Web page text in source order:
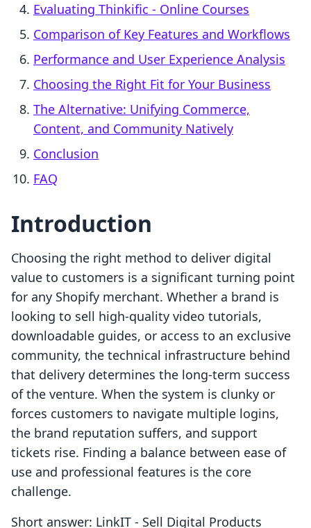
Evaluating Thinkific ‑ Online Courses
Comparison of Key Features and Workflows
Performance and User Experience Analysis
Choosing the Right Fit for Your Business
The Alternative: Unifying Commerce,
Content, and Community Natively
Conclusion
FAQ
Introduction
Choosing the right method to deliver digital
value to customers is a significant turning point
for any Shopify merchant. Whether a brand is
looking to sell high-quality video tutorials,
downloadable guides, or access to an exclusive
community, the technical infrastructure behind
that delivery determines the long-term success
of the venture. When the system is clunky or
forces customers to navigate multiple logins,
the brand reputation suffers, and support
tickets rise. Finding a balance between ease of
use and professional features is the core
challenge.
Short answer: LinkIT ‑ Sell Digital Products